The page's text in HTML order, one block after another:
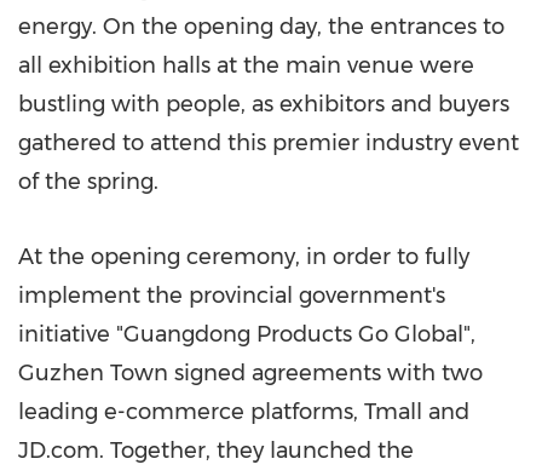
energy. On the opening day, the entrances to
all exhibition halls at the main venue were
bustling with people, as exhibitors and buyers
gathered to attend this premier industry event
of the spring.
At the opening ceremony, in order to fully
implement the provincial government's
initiative "Guangdong Products Go Global",
Guzhen Town signed agreements with two
leading e-commerce platforms, Tmall and
JD.com. Together, they launched the